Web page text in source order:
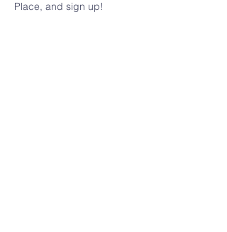
Place, and sign up!